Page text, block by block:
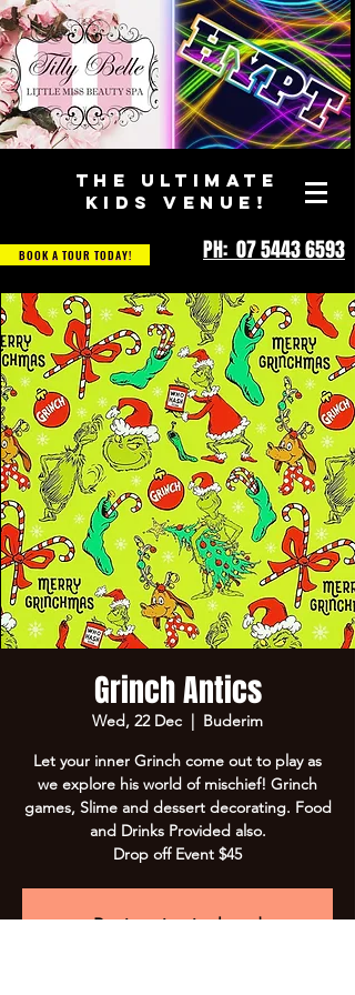
THE ULTIMATE
KIDS VENUE!
BOOK A TOUR TODAY! PH: 07 5443 6593
Grinch Antics
Wed, 22 Dec
  |
Buderim
Let your inner Grinch come out to play as
we explore his world of mischief! Grinch
games, Slime and dessert decorating. Food
and Drinks Provided also.
Drop off Event $45
Registration is closed